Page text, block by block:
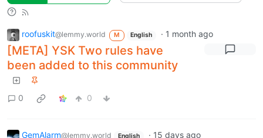
roofuskit@lemmy.world M English · 1 month ago
[META] YSK Two rules have
been added to this community
0 0
GemAlarm@lemmy.world English · 15 days ago